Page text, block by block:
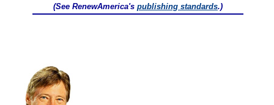
(See RenewAmerica's publishing standards.)